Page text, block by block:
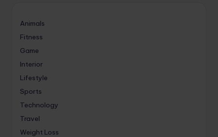
Animals
Fitness
Game
Interior
Lifestyle
Sports
Technology
Travel
Weight Loss